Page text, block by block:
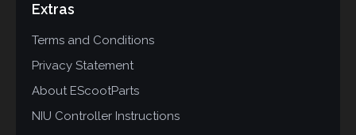
Extras
Terms and Conditions
Privacy Statement
About EScootParts
NIU Controller Instructions